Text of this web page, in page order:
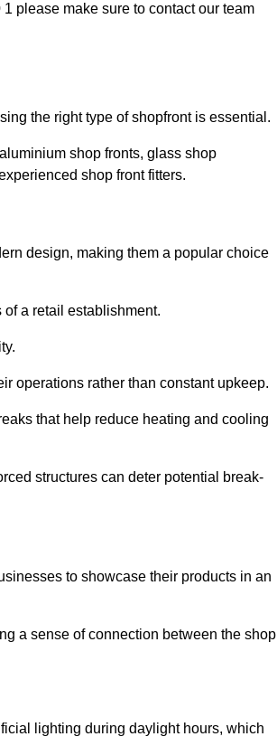
please make sure to contact our team
the right type of shopfront is essential.
shop fronts, glass shop
shop front fitters.
design, making them a popular choice
a retail establishment.
operations rather than constant upkeep.
that help reduce heating and cooling
structures can deter potential break-
to showcase their products in an
a sense of connection between the shop
lighting during daylight hours, which